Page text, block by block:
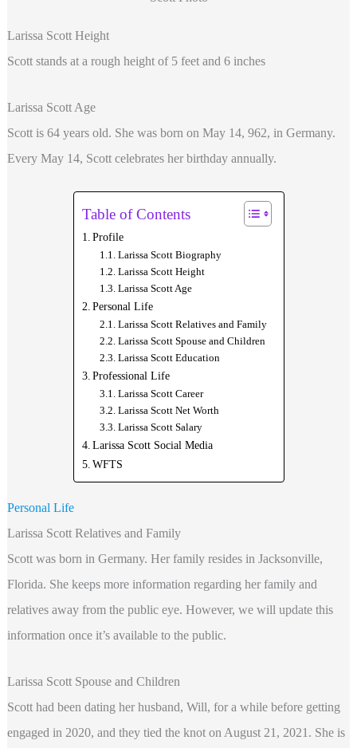
Larissa Scott Height
Scott stands at a rough height of 5 feet and 6 inches
Larissa Scott Age
Scott is 64 years old. She was born on May 14, 962, in Germany.
Every May 14, Scott celebrates her birthday annually.
Table of Contents
Profile
Larissa Scott Biography
Larissa Scott Height
Larissa Scott Age
Personal Life
Larissa Scott Relatives and Family
Larissa Scott Spouse and Children
Larissa Scott Education
Professional Life
Larissa Scott Career
Larissa Scott Net Worth
Larissa Scott Salary
Larissa Scott Social Media
WFTS
Personal Life
Larissa Scott Relatives and Family
Scott was born in Germany. Her family resides in Jacksonville,
Florida. She keeps more information regarding her family and
relatives away from the public eye. However, we will update this
information once it’s available to the public.
Larissa Scott Spouse and Children
Scott had been dating her husband, Will, for a while before getting
engaged in 2020, and they tied the knot on August 21, 2021. She is